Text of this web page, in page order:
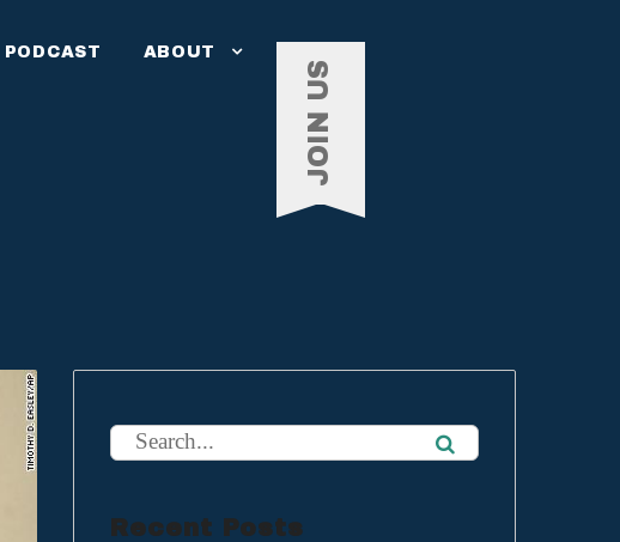
PODCAST ABOUT
JOIN US
Recent Posts